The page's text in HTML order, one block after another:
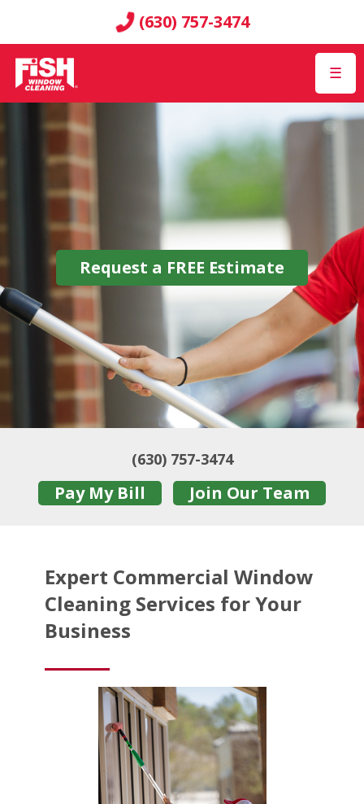
(630) 757-3474
☰
Request a FREE Estimate
(630) 757-3474
Pay My Bill Join Our Team
Expert Commercial Window
Cleaning Services for Your
Business